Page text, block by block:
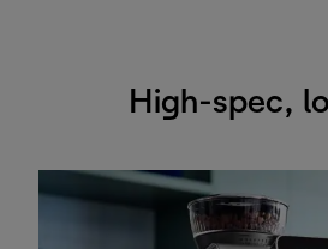
High-spec,